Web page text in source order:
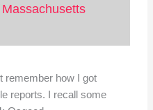
remember how I got
reports. I recall some